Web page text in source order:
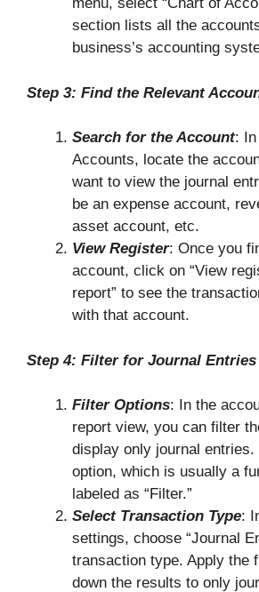
section lists all the
business’s accounting
Step 3: Find the Relevant
Search for the Account: In
Accounts, locate the
want to view the journal
be an expense account,
asset account, etc.
View Register: Once you
account, click on “View
report” to see the
with that account.
Step 4: Filter for Journal Entries
Filter Options: In the
report view, you can filter
display only journal
option, which is usually a
labeled as “Filter.”
Select Transaction Type:
settings, choose “Journal
transaction type. Apply the
down the results to only